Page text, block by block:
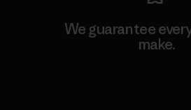
We guarantee
make.